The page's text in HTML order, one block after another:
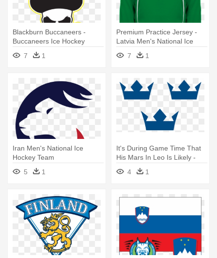
Blackburn Buccaneers -
Buccaneers Ice Hockey
Team Logo
7 1
Premium Practice Jersey -
Latvia Men's National Ice
Hockey Team
7 1
Iran Men's National Ice
Hockey Team
5
1
It's During Game Time That
His Mars In Leo Is Likely -
Swedish National Men's Ice
Hockey Team
4 1